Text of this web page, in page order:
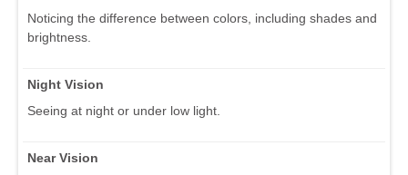
Noticing the difference between colors, including shades and
brightness.
Night Vision
Seeing at night or under low light.
Near Vision